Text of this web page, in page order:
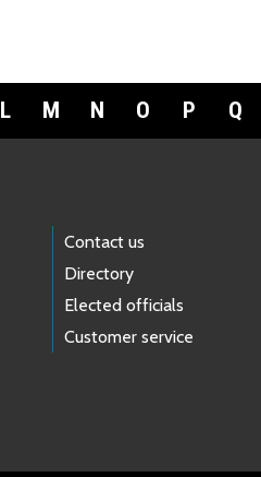
L M N O P Q
Contact us
Directory
Elected officials
Customer service